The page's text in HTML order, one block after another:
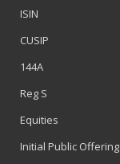
ISIN
CUSIP
144A
Reg S
Equities
Initial Public Offering